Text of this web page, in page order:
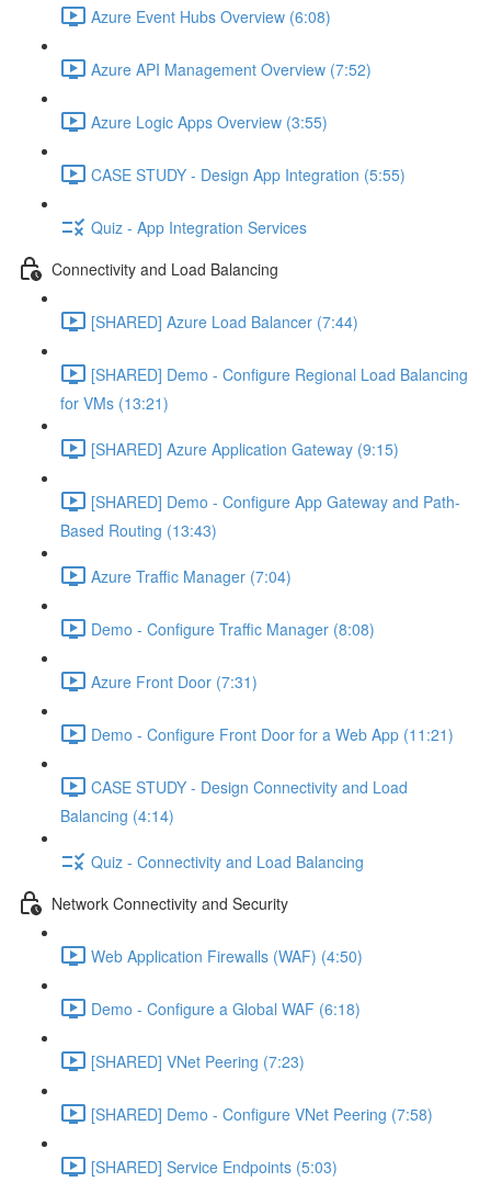
Azure Event Hubs Overview (6:08)
Azure API Management Overview (7:52)
Azure Logic Apps Overview (3:55)
CASE STUDY - Design App Integration (5:55)
Quiz - App Integration Services
Connectivity and Load Balancing
[SHARED] Azure Load Balancer (7:44)
[SHARED] Demo - Configure Regional Load Balancing
for VMs (13:21)
[SHARED] Azure Application Gateway (9:15)
[SHARED] Demo - Configure App Gateway and Path-
Based Routing (13:43)
Azure Traffic Manager (7:04)
Demo - Configure Traffic Manager (8:08)
Azure Front Door (7:31)
Demo - Configure Front Door for a Web App (11:21)
CASE STUDY - Design Connectivity and Load
Balancing (4:14)
Quiz - Connectivity and Load Balancing
Network Connectivity and Security
Web Application Firewalls (WAF) (4:50)
Demo - Configure a Global WAF (6:18)
[SHARED] VNet Peering (7:23)
[SHARED] Demo - Configure VNet Peering (7:58)
[SHARED] Service Endpoints (5:03)